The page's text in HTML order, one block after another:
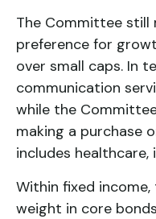
The Committee still
preference for
over small caps. In
communication
while the
making a purchase
includes
Within fixed income,
weight in core